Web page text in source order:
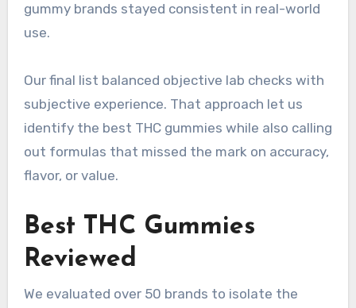
gummy brands stayed consistent in real-world
use.
Our final list balanced objective lab checks with
subjective experience. That approach let us
identify the best THC gummies while also calling
out formulas that missed the mark on accuracy,
flavor, or value.
Best THC Gummies
Reviewed
We evaluated over 50 brands to isolate the